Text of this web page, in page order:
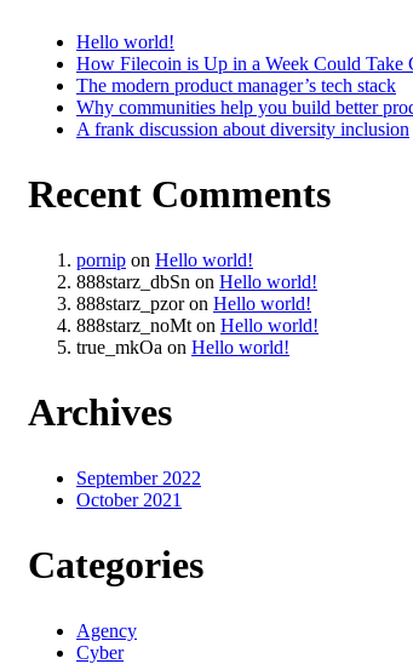
Hello world!
How Filecoin is Up in a Week Could Take
The modern product manager’s tech stack
Why communities help you build better
A frank discussion about diversity inclusion
Recent Comments
pornip on Hello world!
888starz_dbSn on Hello world!
888starz_pzoron Hello world!
888starz_noMt on Hello world!
true_mkOa on Hello world!
Archives
September 2022
October 2021
Categories
Agency
Cyber